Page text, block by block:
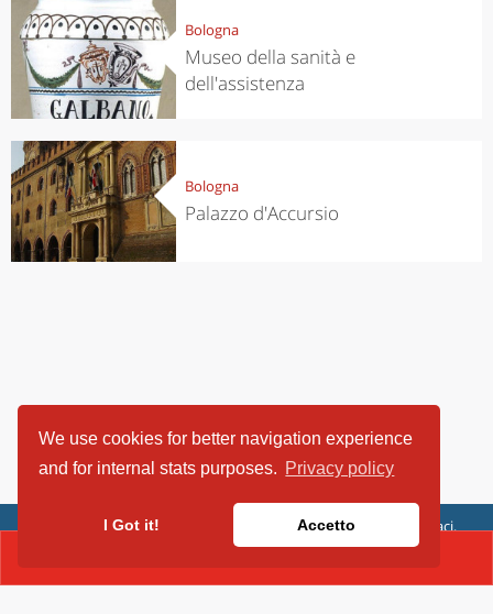
We use cookies for better navigation experience
and for internal stats purposes. Privacy policy
I Got it! Accetto
Bologna
Museo della sanità e
dell'assistenza
Bologna
Palazzo d'Accursio
ViaggiArt - © 2013-2026 Altrama Italia SRL | Piazza Caduti di Capaci,
6/C - 87100 Cosenza, Italia - P.IVA 03321690780